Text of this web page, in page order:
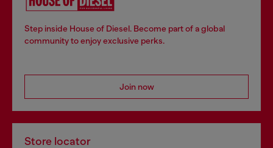
Step inside House of Diesel. Become part of a global
community to enjoy exclusive perks.
Join now
Store locator